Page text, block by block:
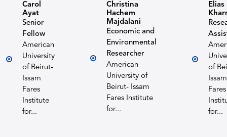
Carol
Ayat
Senior
Fellow
American
University
of Beirut-
Issam
Fares
Institute
for...
Christina
Hachem
Majdalani
Economic and
Environmental
Researcher
American
University of
Beirut- Issam
Fares Institute
for...
Elias
of
Issam
Fares
for...